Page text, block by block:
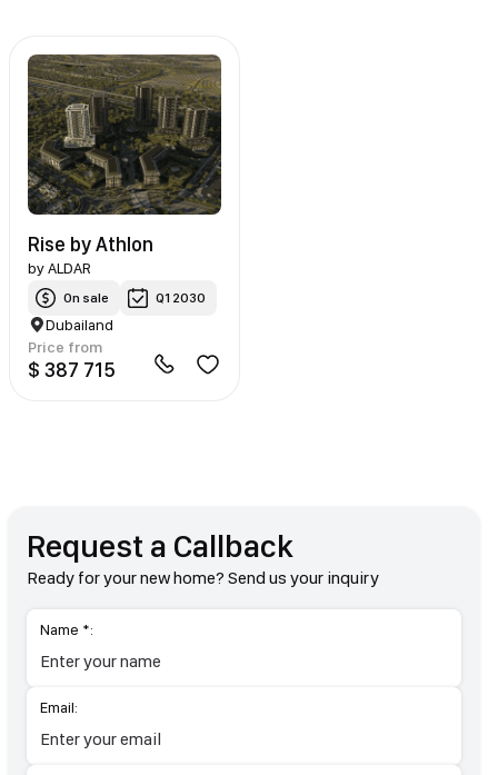
Rise by Athlon
byALDAR
On sale Q1 2030
Dubailand
Price from
$ 387 715
Request a Callback
Ready for your new home? Send us your inquiry
Name *:
Email: